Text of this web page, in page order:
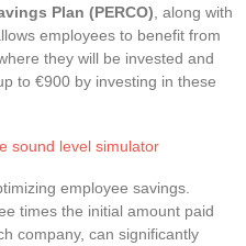
Plan (PERCO) , along with
employees to benefit from
they will be invested and
to €900 by investing in these
sound level simulator
employee savings.
times the initial amount paid
company, can significantly